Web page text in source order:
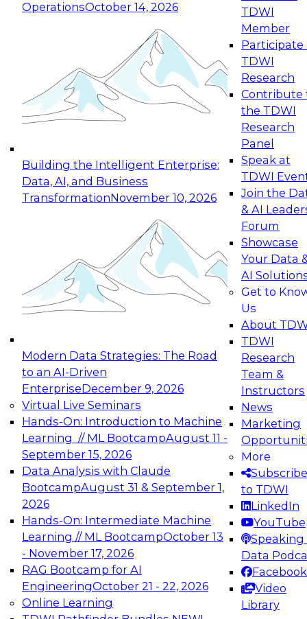
OperationsOctober 14, 2026
Building the Intelligent Enterprise:
Data, AI, and Business
TransformationNovember 10, 2026
Modern Data Strategies: The Road
to an AI-Driven
EnterpriseDecember 9, 2026
Virtual Live Seminars
Hands-On: Introduction to Machine
Learning // ML BootcampAugust 11 -
September 15, 2026
Data Analysis with Claude
BootcampAugust 31 & September 1,
2026
Hands-On: Intermediate Machine
Learning // ML BootcampOctober 13
- November 17, 2026
RAG Bootcamp for AI
EngineeringOctober 21 - 22, 2026
Online Learning
TDWI
Member
Participate
TDWI
Research
Contribute
the TDWI
Research
Panel
Speak at
TDWI
Join the
& AI
Forum
Showcase
Your Data
AI
Get to
Us
About
TDWI
Research
Team &
Instructors
News
Marketing
More
Subscribe
to TDWI
LinkedIn
YouTube
Speaking
Data
Facebook
Video
Library
Expert Panel: Reinventing Data Management
for Enterprise Innovation
This session focuses on how to modernize by
taking advantage of the latest technologies,
cloud data platforms and services, and best
October 19, 2026
Expert Panel: Building Generative and Agentic
Applications: From Data Foundations to Real-
Join this Expert Panel to learn how your
organization can advance from
experimentation to production-level generative
November 9, 2026
Expert Panel: Engineering the Future:
Architecting Scalable Data Platforms for AI and
Analytics
Join this Expert Panel to learn how to take
advantage of innovations in modern data
architecture.
December 7, 2026
TDWI On-Demand Webinars on
Data Management, Analytics, &